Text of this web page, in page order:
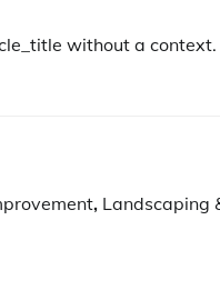
without a
, Landscaping